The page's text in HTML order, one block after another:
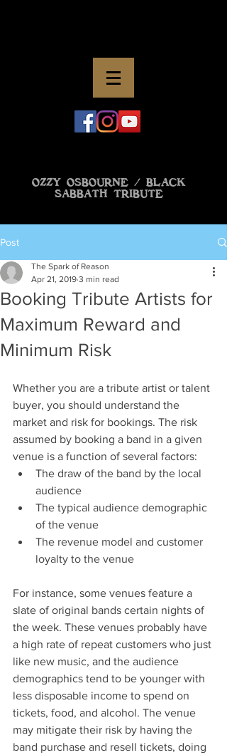
OZZY OSBOURNE / BLACK
SABBATH TRIBUTE
Post
Booking Tribute Artists for
Maximum Reward and
Minimum Risk
The Spark of Reason
Apr 21, 2019 3 min read
Whether you are a tribute artist or talent
buyer, you should understand the
market and risk for bookings. The risk
assumed by booking a band in a given
venue is a function of several factors:
The draw of the band by the local
audience
The typical audience demographic
of the venue
The revenue model and customer
loyalty to the venue
For instance, some venues feature a
slate of original bands certain nights of
the week. These venues probably have
a high rate of repeat customers who just
like new music, and the audience
demographics tend to be younger with
less disposable income to spend on
tickets, food, and alcohol. The venue
may mitigate their risk by having the
band purchase and resell tickets, doing